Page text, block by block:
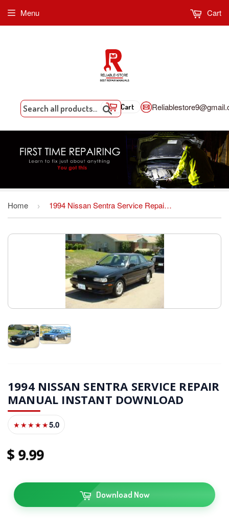
Search
Cart
Menu Cart
Home › 1994 Nissan Sentra Service Repair Manual INSTANT DOWNLOAD
1994 NISSAN SENTRA SERVICE REPAIR
MANUAL INSTANT DOWNLOAD
★★★★★5.0
999
Download Now